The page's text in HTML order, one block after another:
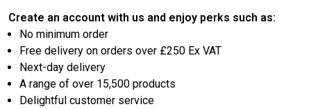
Create an account with us and enjoy perks such as:
No minimum order
Free delivery on orders over £250 Ex VAT
Next-day delivery
A range of over 15,500 products
Delightful customer service